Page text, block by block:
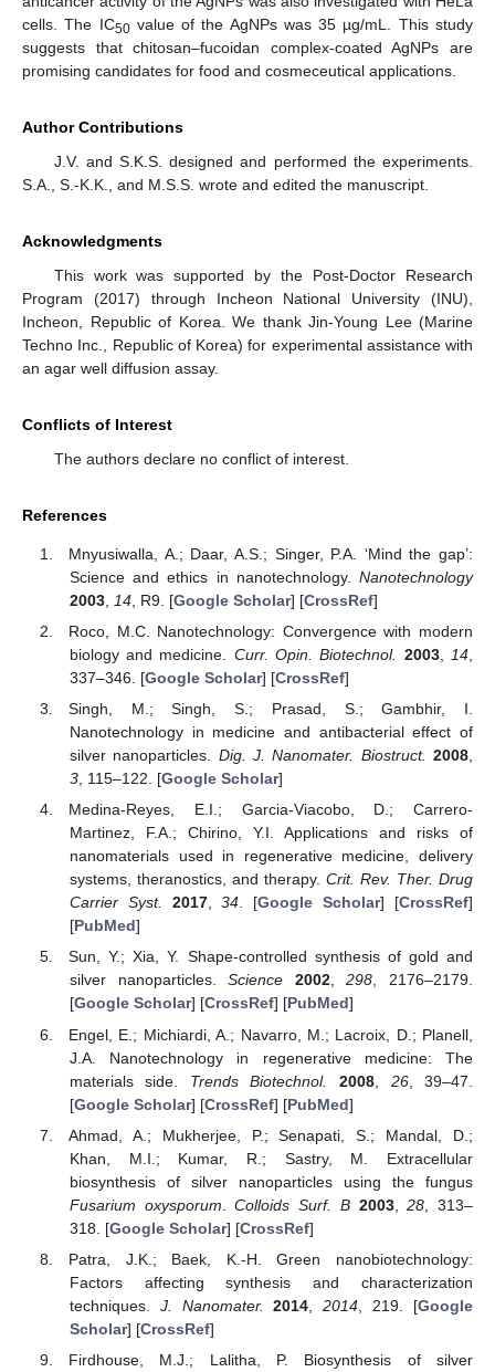
cells. The IC50value of the AgNPs was 35 µg/mL. This study
suggests that chitosan–fucoidan complex-coated AgNPs are
promising candidates for food and cosmeceutical applications.
Author Contributions
J.V. and S.K.S. designed and performed the experiments.
S.A., S.-K.K., and M.S.S. wrote and edited the manuscript.
Acknowledgments
This work was supported by the Post-Doctor Research
Program (2017) through Incheon National University (INU),
Incheon, Republic of Korea. We thank Jin-Young Lee (Marine
Techno Inc., Republic of Korea) for experimental assistance with
an agar well diffusion assay.
Conflicts of Interest
The authors declare no conflict of interest.
References
Mnyusiwalla, A.; Daar, A.S.; Singer, P.A. ‘Mind the gap’:
Science and ethics in nanotechnology. Nanotechnology
2003, 14, R9. [Google Scholar] [CrossRef]
Roco, M.C. Nanotechnology: Convergence with modern
biology and medicine. Curr. Opin. Biotechnol. 2003, 14
337–346. [Google Scholar] [CrossRef]
Singh, M.; Singh, S.; Prasad, S.; Gambhir, I.
Nanotechnology in medicine and antibacterial effect of
silver nanoparticles. Dig. J. Nanomater. Biostruct. 2008
3, 115–122. [Google Scholar]
Medina-Reyes, E.I.; Garcia-Viacobo, D.; Carrero-
Martinez, F.A.; Chirino, Y.I. Applications and risks of
nanomaterials used in regenerative medicine, delivery
systems, theranostics, and therapy. Crit. Rev. Ther. Drug
Carrier Syst.
2017,34. [Google Scholar] [CrossRef]
[PubMed]
Sun, Y.; Xia, Y. Shape-controlled synthesis of gold and
silver nanoparticles.Science 2002,298, 2176–2179.
[Google Scholar] [CrossRef] [PubMed]
Engel, E.; Michiardi, A.; Navarro, M.; Lacroix, D.; Planell,
J.A. Nanotechnology in regenerative medicine: The
materials side. Trends Biotechnol. 2008 26, 39–47.
[Google Scholar] [CrossRef] [PubMed]
Ahmad, A.; Mukherjee, P.; Senapati, S.; Mandal, D.;
Khan, M.I.; Kumar, R.; Sastry, M. Extracellular
biosynthesis of silver nanoparticles using the fungus
Fusarium oxysporum .Colloids Surf. B 2003,28 , 313–
318. [Google Scholar] [CrossRef]
Patra, J.K.; Baek, K.-H. Green nanobiotechnology:
Factors affecting synthesis and characterization
techniques. J. Nanomater. 2014 ,2014 , 219. [Google
Scholar] [CrossRef]
Firdhouse, M.J.; Lalitha, P. Biosynthesis of silver